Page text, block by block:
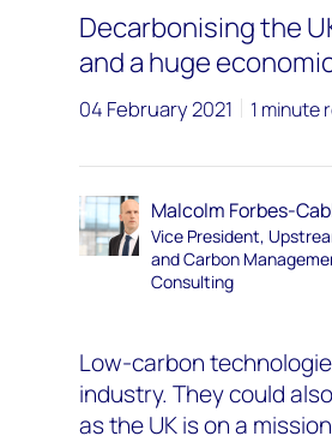
Decarbonising the
and a huge
04 February 2021 1 minute
Malcolm Forbes-
Vice President,
and Carbon
Consulting
Low-carbon
industry. They could
as the UK is on a